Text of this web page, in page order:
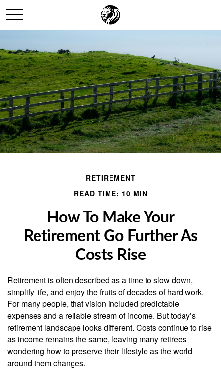
RETIREMENT
READ TIME: 10 MIN
How To Make Your
Retirement Go Further As
Costs Rise
Retirement is often described as a time to slow down,
simplify life, and enjoy the fruits of decades of hard work.
For many people, that vision included predictable
expenses and a reliable stream of income. But today’s
retirement landscape looks different. Costs continue to rise
as income remains the same, leaving many retirees
wondering how to preserve their lifestyle as the world
around them changes.